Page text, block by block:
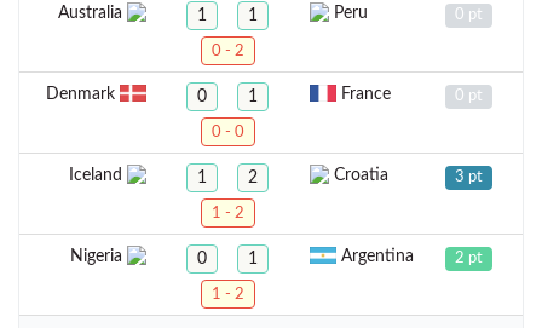
Australia 1 1 Peru 0 pt
0 - 2
Denmark 0 1 France 0 pt
0 - 0
Iceland 1 2 Croatia 3 pt
1 - 2
Nigeria 0 1 Argentina 2 pt
1 - 2